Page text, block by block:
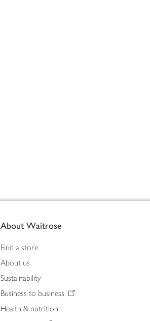
About Waitrose
Find a store
About us
Sustainability
Business to business
Health & nutrition